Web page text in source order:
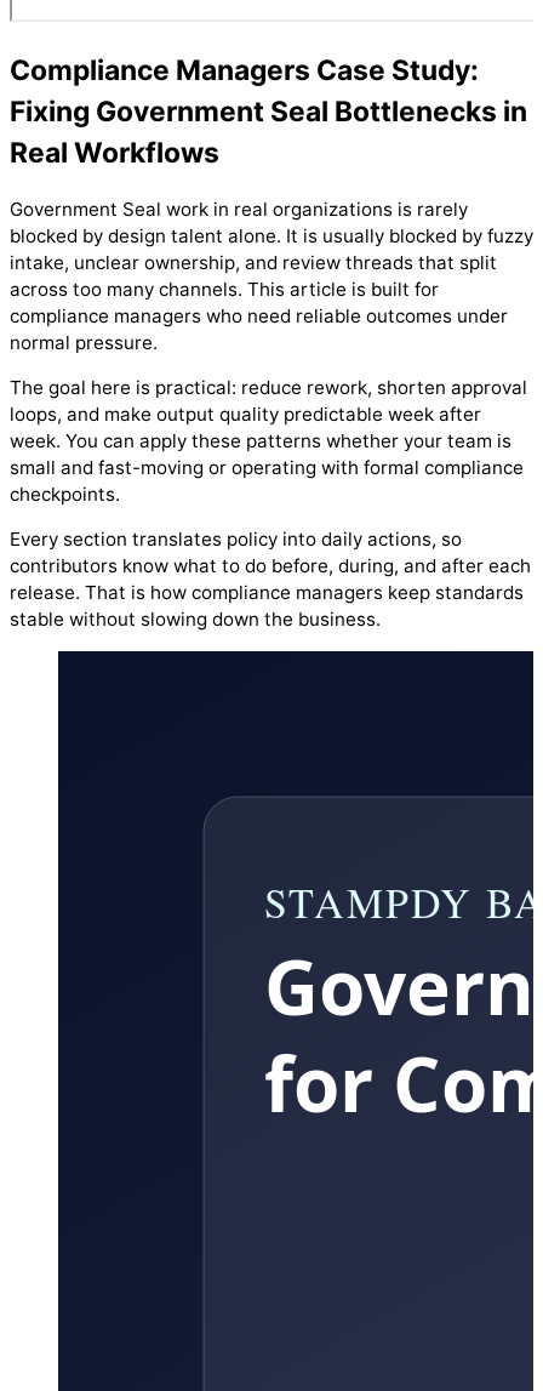
Compliance Managers Case Study:
Fixing Government Seal Bottlenecks in
Real Workflows
Government Seal work in real organizations is rarely
blocked by design talent alone. It is usually blocked by fuzzy
intake, unclear ownership, and review threads that split
across too many channels. This article is built for
compliance managers who need reliable outcomes under
normal pressure.
The goal here is practical: reduce rework, shorten approval
loops, and make output quality predictable week after
week. You can apply these patterns whether your team is
small and fast-moving or operating with formal compliance
checkpoints.
Every section translates policy into daily actions, so
contributors know what to do before, during, and after each
release. That is how compliance managers keep standards
stable without slowing down the business.